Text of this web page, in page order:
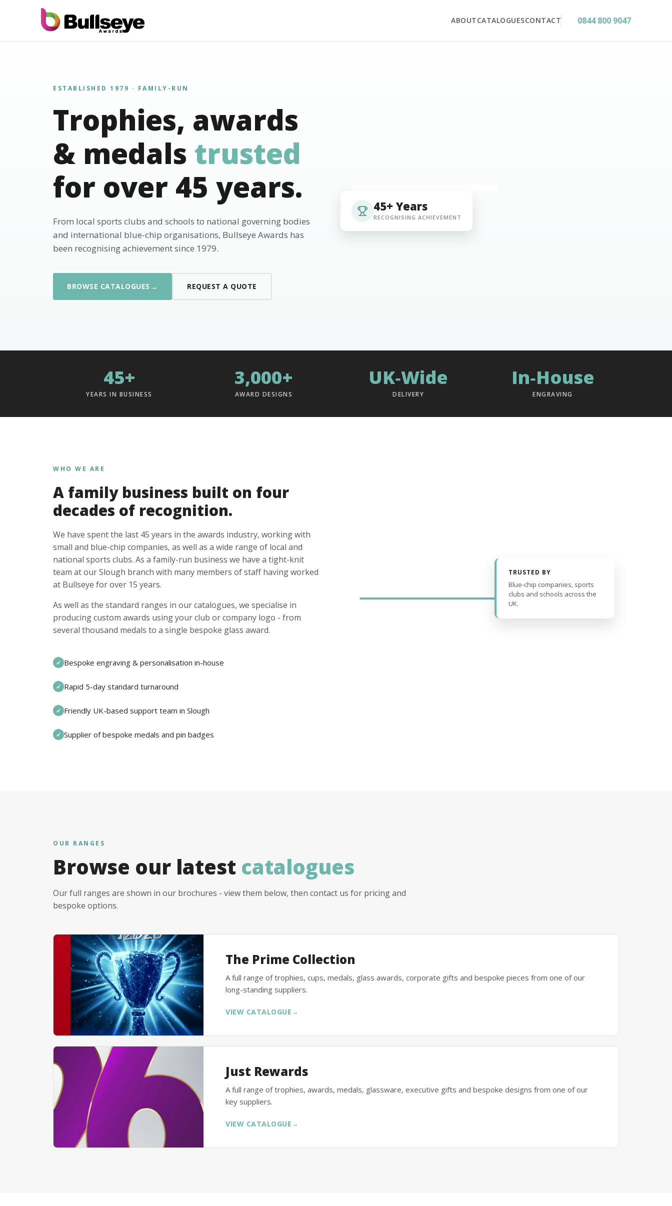
ABOUTCATALOGUESCONTACT 0844 800 9047
ESTABLISHED 1979 · FAMILY-RUN
Trophies, awards
& medals trusted
for over 45 years.
From local sports clubs and schools to national governing bodies
and international blue-chip organisations, Bullseye Awards has
been recognising achievement since 1979.
BROWSE CATALOGUES → REQUEST A QUOTE
45+ Years
RECOGNISING ACHIEVEMENT
45+
YEARS IN BUSINESS
3,000+
AWARD DESIGNS
UK‑Wide
DELIVERY
In‑House
ENGRAVING
WHO WE ARE
A family business built on four
decades of recognition.
We have spent the last 45 years in the awards industry, working with
small and blue-chip companies, as well as a wide range of local and
national sports clubs. As a family-run business we have a tight-knit
team at our Slough branch with many members of staff having worked
at Bullseye for over 15 years.
As well as the standard ranges in our catalogues, we specialise in
producing custom awards using your club or company logo - from
several thousand medals to a single bespoke glass award.
✓ Bespoke engraving & personalisation in-house
✓ Rapid 5-day standard turnaround
✓ Friendly UK-based support team in Slough
✓ Supplier of bespoke medals and pin badges
TRUSTED BY
Blue-chip companies, sports
clubs and schools across the
UK.
OUR RANGES
Browse our latest catalogues
Our full ranges are shown in our brochures - view them below, then contact us for pricing and
bespoke options.
The Prime Collection
A full range of trophies, cups, medals, glass awards, corporate gifts and bespoke pieces from one of our
long-standing suppliers.
VIEW CATALOGUE →
Just Rewards
A full range of trophies, awards, medals, glassware, executive gifts and bespoke designs from one of our
key suppliers.
VIEW CATALOGUE →